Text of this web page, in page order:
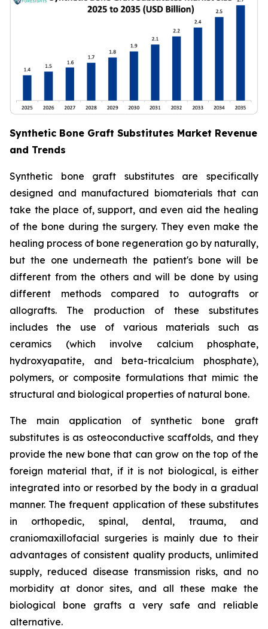
Synthetic Bone Graft Substitutes Market Revenue
and Trends
Synthetic bone graft substitutes are specifically
designed and manufactured biomaterials that can
take the place of, support, and even aid the healing
of the bone during the surgery. They even make the
healing process of bone regeneration go by naturally,
but the one underneath the patient's bone will be
different from the others and will be done by using
different methods compared to autografts or
allografts. The production of these substitutes
includes the use of various materials such as
ceramics (which involve calcium phosphate,
hydroxyapatite, and beta-tricalcium phosphate),
polymers, or composite formulations that mimic the
structural and biological properties of natural bone.
The main application of synthetic bone graft
substitutes is as osteoconductive scaffolds, and they
provide the new bone that can grow on the top of the
foreign material that, if it is not biological, is either
integrated into or resorbed by the body in a gradual
manner. The frequent application of these substitutes
in orthopedic, spinal, dental, trauma, and
craniomaxillofacial surgeries is mainly due to their
advantages of consistent quality products, unlimited
supply, reduced disease transmission risks, and no
morbidity at donor sites, and all these make the
biological bone grafts a very safe and reliable
alternative.